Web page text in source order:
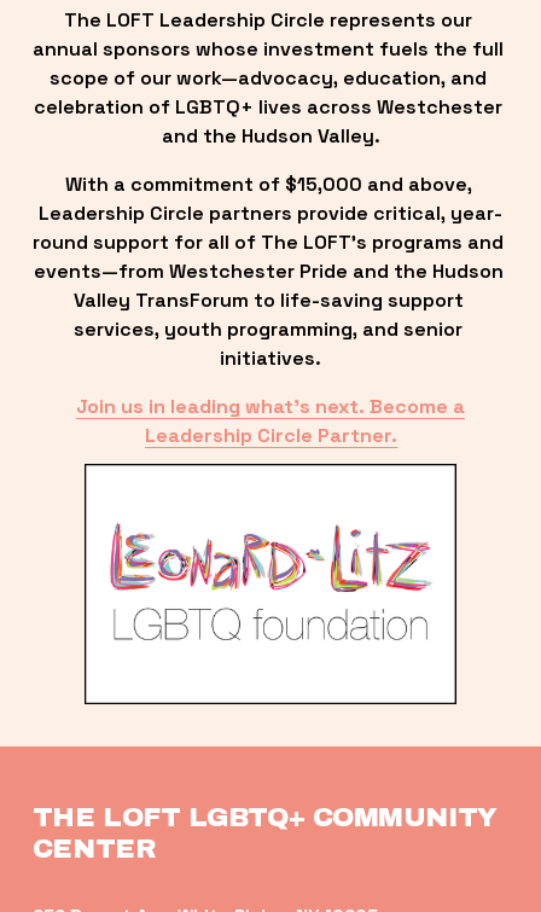
The LOFT Leadership Circle represents our
annual sponsors whose investment fuels the full
scope of our work—advocacy, education, and
celebration of LGBTQ+ lives across Westchester
and the Hudson Valley.
With a commitment of $15,000 and above,
Leadership Circle partners provide critical, year-
round support for all of The LOFT’s programs and
events—from Westchester Pride and the Hudson
Valley TransForum to life-saving support
services, youth programming, and senior
initiatives.
Join us in leading what’s next. Become a
Leadership Circle Partner.
THE LOFT LGBTQ+ COMMUNITY
CENTER